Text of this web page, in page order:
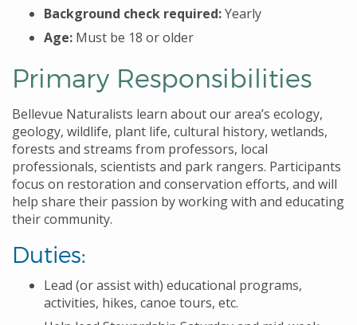
Background check required:Yearly
Age: Must be 18 or older
Primary Responsibilities
Bellevue Naturalists learn about our area’s ecology,
geology, wildlife, plant life, cultural history, wetlands,
forests and streams from professors, local
professionals, scientists and park rangers. Participants
focus on restoration and conservation efforts, and will
help share their passion by working with and educating
their community.
Duties:
Lead (or assist with) educational programs,
activities, hikes, canoe tours, etc.